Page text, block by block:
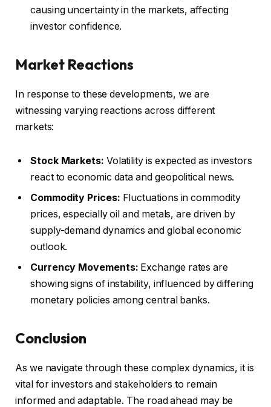
causing uncertainty in the markets, affecting
investor confidence.
Market Reactions
In response to these developments, we are
witnessing varying reactions across different
markets:
Stock Markets: Volatility is expected as investors
react to economic data and geopolitical news.
Commodity Prices: Fluctuations in commodity
prices, especially oil and metals, are driven by
supply-demand dynamics and global economic
outlook.
Currency Movements: Exchange rates are
showing signs of instability, influenced by differing
monetary policies among central banks.
Conclusion
As we navigate through these complex dynamics, it is
vital for investors and stakeholders to remain
informed and adaptable. The road ahead may be